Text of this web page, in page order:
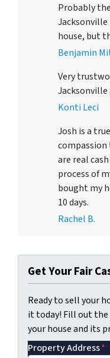
Probably
Jacksonville
house, but
Benjamin
Very
Jacksonville
Konti Leci
Josh is a
are real
process of
bought my
10 days.
Rachel B.
Get Your Fair
Ready to sell your
it today! Fill out
your house and its
Property Address*